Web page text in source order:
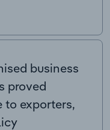
business
proved
to exporters,